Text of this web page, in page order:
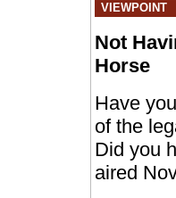
VIEWPOINT
Not
Horse
Have
of the
Did you
aired